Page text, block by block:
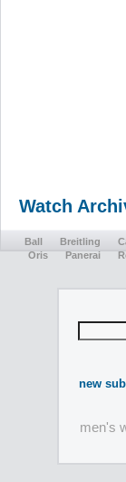
Watch
Ball Breitling
Oris
Panerai
new
men's